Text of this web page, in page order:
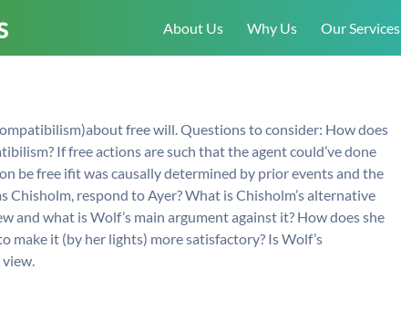
About Us Why Us Our Services
free will. Questions to consider: How does
If free actions are such that the agent could’ve done
be free ifit was causally determined by prior events and the
respond to Ayer? What is Chisholm’s alternative
and what is Wolf’s main argument against it? How does she
make it (by her lights) more satisfactory? Is Wolf’s